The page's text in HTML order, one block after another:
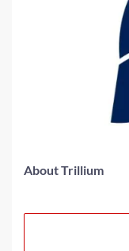
About Trillium